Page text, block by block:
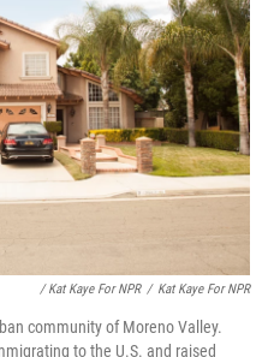
/ Kat Kaye For NPR / Kat Kaye For NPR
community of Moreno Valley.
to the U.S. and raised